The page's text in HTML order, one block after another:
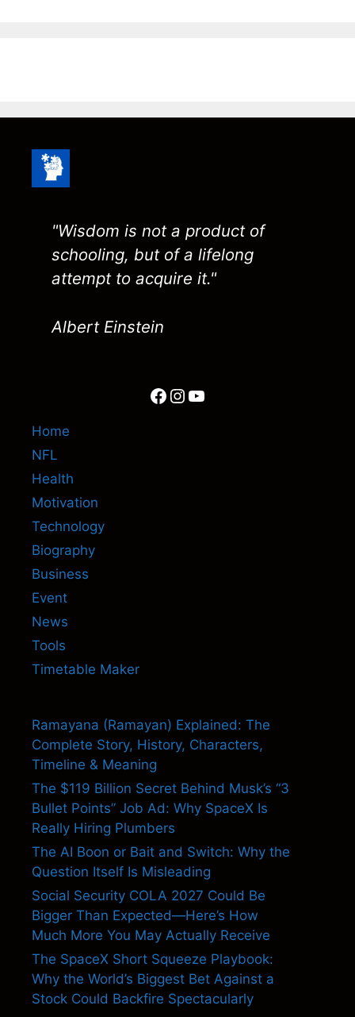
"Wisdom is not a product of
schooling, but of a lifelong
attempt to acquire it."
Albert Einstein
Facebook
Instagram
YouTube
Home
NFL
Health
Motivation
Technology
Biography
Business
Event
News
Tools
Timetable Maker
Ramayana (Ramayan) Explained: The
Complete Story, History, Characters,
Timeline & Meaning
The $119 Billion Secret Behind Musk’s “3
Bullet Points” Job Ad: Why SpaceX Is
Really Hiring Plumbers
The AI Boon or Bait and Switch: Why the
Question Itself Is Misleading
Social Security COLA 2027 Could Be
Bigger Than Expected—Here’s How
Much More You May Actually Receive
The SpaceX Short Squeeze Playbook:
Why the World’s Biggest Bet Against a
Stock Could Backfire Spectacularly